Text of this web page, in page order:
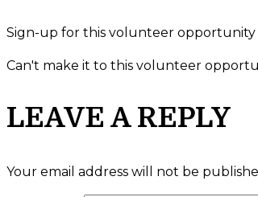
Sign-up for this volunteer opportunity
Can't make it to this volunteer
LEAVE A REPLY
Your email address will not be